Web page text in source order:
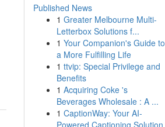
Published News
1 Greater Melbourne Multi-
Letterbox Solutions f...
1 Your Companion's Guide to
a More Fulfilling Life
1 ttvip: Special Privilege and
Benefits
1 Acquiring Coke 's
Beverages Wholesale : A ...
1 CaptionWay: Your AI-
Powered Captioning Solution